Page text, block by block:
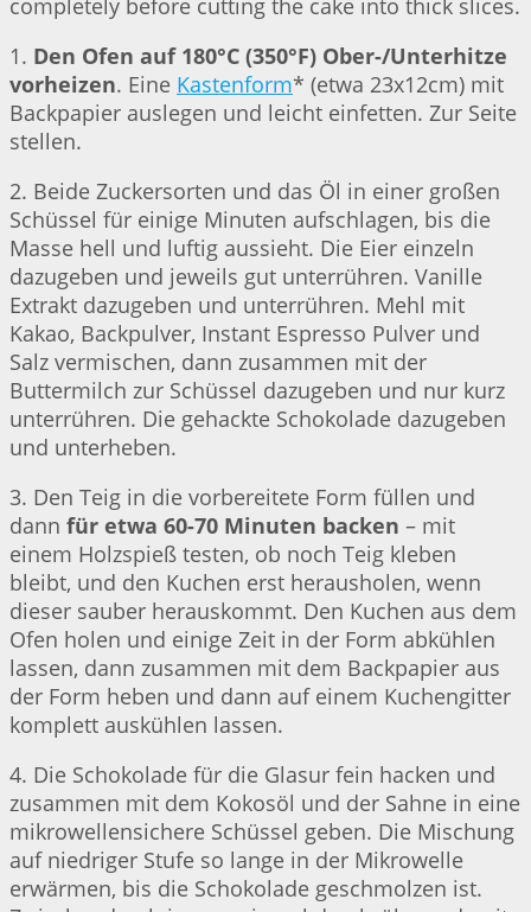
completely before cutting the cake into thick slices.
1. Den Ofen auf 180°C (350°F) Ober-/Unterhitze
vorheizen. Eine Kastenform* (etwa 23x12cm) mit
Backpapier auslegen und leicht einfetten. Zur Seite
stellen.
2. Beide Zuckersorten und das Öl in einer großen
Schüssel für einige Minuten aufschlagen, bis die
Masse hell und luftig aussieht. Die Eier einzeln
dazugeben und jeweils gut unterrühren. Vanille
Extrakt dazugeben und unterrühren. Mehl mit
Kakao, Backpulver, Instant Espresso Pulver und
Salz vermischen, dann zusammen mit der
Buttermilch zur Schüssel dazugeben und nur kurz
unterrühren. Die gehackte Schokolade dazugeben
und unterheben.
3. Den Teig in die vorbereitete Form füllen und
dann für etwa 60-70 Minuten backen – mit
einem Holzspieß testen, ob noch Teig kleben
bleibt, und den Kuchen erst herausholen, wenn
dieser sauber herauskommt. Den Kuchen aus dem
Ofen holen und einige Zeit in der Form abkühlen
lassen, dann zusammen mit dem Backpapier aus
der Form heben und dann auf einem Kuchengitter
komplett auskühlen lassen.
4. Die Schokolade für die Glasur fein hacken und
zusammen mit dem Kokosöl und der Sahne in eine
mikrowellensichere Schüssel geben. Die Mischung
auf niedriger Stufe so lange in der Mikrowelle
erwärmen, bis die Schokolade geschmolzen ist.